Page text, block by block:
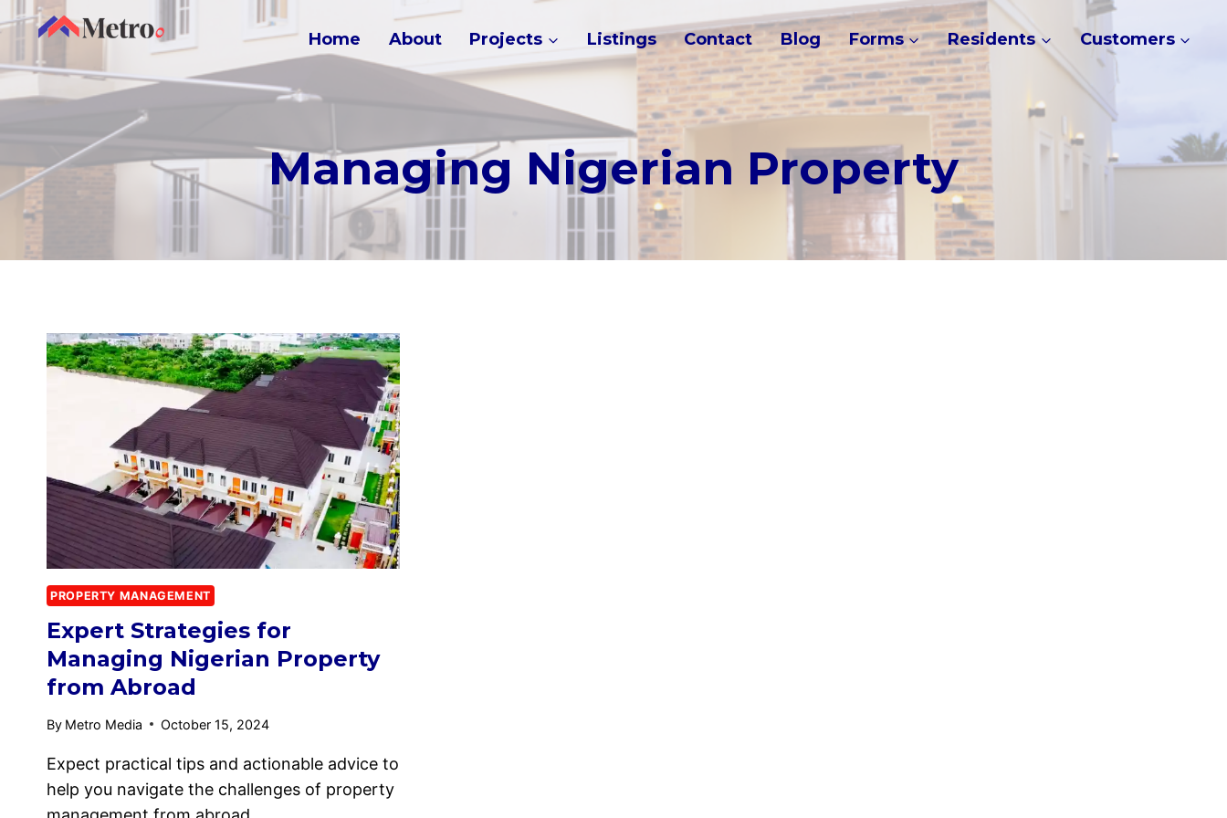
Home About Projects Listings Contact Blog Forms Residents Customers
Managing Nigerian Property
PROPERTY MANAGEMENT
Expert Strategies for
Managing Nigerian Property
from Abroad
By Metro Media October 15, 2024
Expect practical tips and actionable advice to
help you navigate the challenges of property